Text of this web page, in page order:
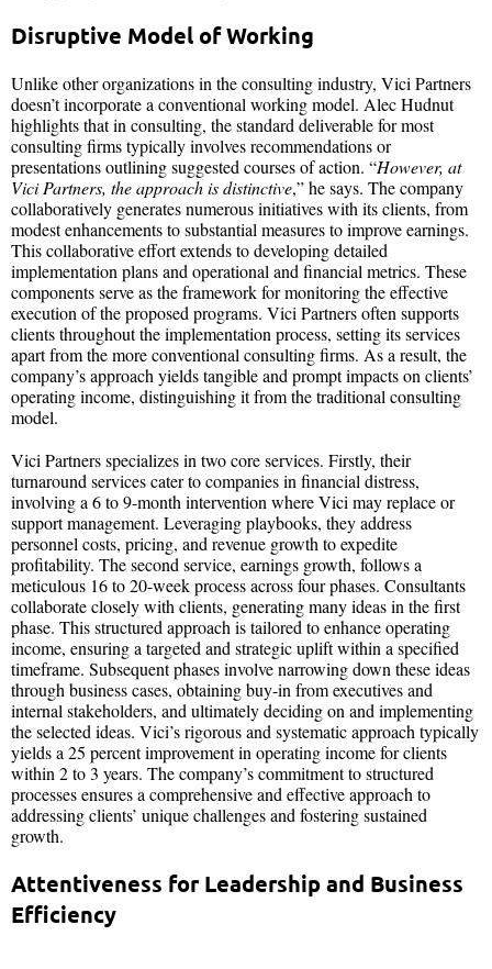
Disruptive Model of Working
Unlike other organizations in the consulting industry, Vici Partners
doesn’t incorporate a conventional working model. Alec Hudnut
highlights that in consulting, the standard deliverable for most
consulting firms typically involves recommendations or
presentations outlining suggested courses of action. “However, at
Vici Partners, the approach is distinctive,” he says. The company
collaboratively generates numerous initiatives with its clients, from
modest enhancements to substantial measures to improve earnings.
This collaborative effort extends to developing detailed
implementation plans and operational and financial metrics. These
components serve as the framework for monitoring the effective
execution of the proposed programs. Vici Partners often supports
clients throughout the implementation process, setting its services
apart from the more conventional consulting firms. As a result, the
company’s approach yields tangible and prompt impacts on clients’
operating income, distinguishing it from the traditional consulting
model.
Vici Partners specializes in two core services. Firstly, their
turnaround services cater to companies in financial distress,
involving a 6 to 9-month intervention where Vici may replace or
support management. Leveraging playbooks, they address
personnel costs, pricing, and revenue growth to expedite
profitability. The second service, earnings growth, follows a
meticulous 16 to 20-week process across four phases. Consultants
collaborate closely with clients, generating many ideas in the first
phase. This structured approach is tailored to enhance operating
income, ensuring a targeted and strategic uplift within a specified
timeframe. Subsequent phases involve narrowing down these ideas
through business cases, obtaining buy-in from executives and
internal stakeholders, and ultimately deciding on and implementing
the selected ideas. Vici’s rigorous and systematic approach typically
yields a 25 percent improvement in operating income for clients
within 2 to 3 years. The company’s commitment to structured
processes ensures a comprehensive and effective approach to
addressing clients’ unique challenges and fostering sustained
growth.
Attentiveness for Leadership and Business
Efficiency